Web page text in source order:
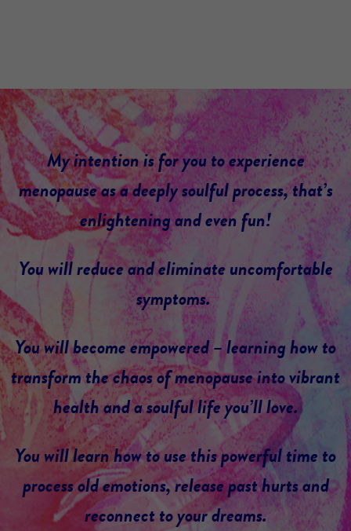
My intention is for you to experience
menopause as a deeply soulful process, that’s
enlightening and even fun!
You will reduce and eliminate uncomfortable
symptoms.
You will become empowered – learning how to
transform the chaos of menopause into vibrant
health and a soulful life you’ll love.
You will learn how to use this powerful time to
process old emotions, release past hurts and
reconnect to your dreams.